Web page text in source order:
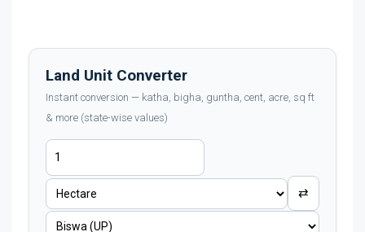
Land Unit Converter
Instant conversion — katha, bigha, guntha, cent, acre, sq ft
& more (state-wise values)
⇄